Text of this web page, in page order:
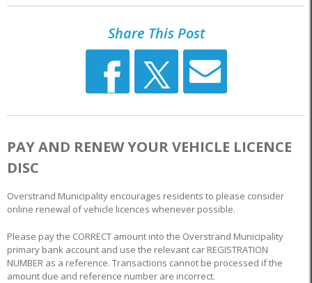
Share This Post
PAY AND RENEW YOUR VEHICLE LICENCE
DISC
Overstrand Municipality encourages residents to please consider
online renewal of vehicle licences whenever possible.
Please pay the CORRECT amount into the Overstrand Municipality
primary bank account and use the relevant car REGISTRATION
NUMBER as a reference. Transactions cannot be processed if the
amount due and reference number are incorrect.